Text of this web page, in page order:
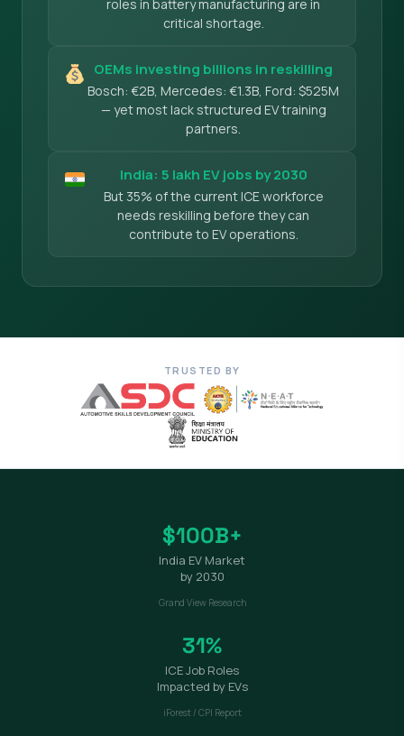
roles in battery manufacturing are in
critical shortage.
OEMs investing billions in reskilling
Bosch: €2B, Mercedes: €1.3B, Ford: $525M
— yet most lack structured EV training
partners.
India: 5 lakh EV jobs by 2030
But 35% of the current ICE workforce
needs reskilling before they can
contribute to EV operations.
TRUSTED BY
$100B+
India EV Market
by 2030
Grand View Research
31%
ICE Job Roles
Impacted by EVs
iForest / CPI Report